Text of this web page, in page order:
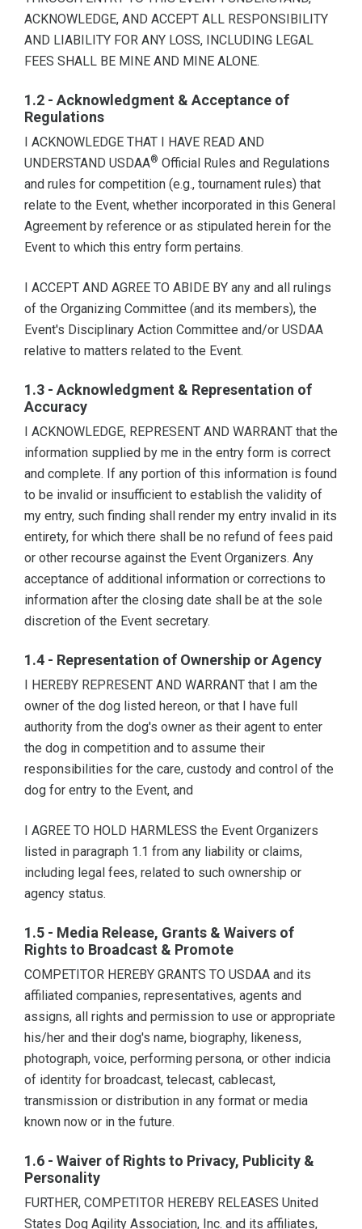
ACKNOWLEDGE, AND ACCEPT ALL RESPONSIBILITY
AND LIABILITY FOR ANY LOSS, INCLUDING LEGAL
FEES SHALL BE MINE AND MINE ALONE.
1.2 - Acknowledgment & Acceptance of
Regulations
I ACKNOWLEDGE THAT I HAVE READ AND
UNDERSTAND USDAA® Official Rules and Regulations
and rules for competition (e.g., tournament rules) that
relate to the Event, whether incorporated in this General
Agreement by reference or as stipulated herein for the
Event to which this entry form pertains.
I ACCEPT AND AGREE TO ABIDE BY any and all rulings
of the Organizing Committee (and its members), the
Event's Disciplinary Action Committee and/or USDAA
relative to matters related to the Event.
1.3 - Acknowledgment & Representation of
Accuracy
I ACKNOWLEDGE, REPRESENT AND WARRANT that the
information supplied by me in the entry form is correct
and complete. If any portion of this information is found
to be invalid or insufficient to establish the validity of
my entry, such finding shall render my entry invalid in its
entirety, for which there shall be no refund of fees paid
or other recourse against the Event Organizers. Any
acceptance of additional information or corrections to
information after the closing date shall be at the sole
discretion of the Event secretary.
1.4 - Representation of Ownership or Agency
I HEREBY REPRESENT AND WARRANT that I am the
owner of the dog listed hereon, or that I have full
authority from the dog's owner as their agent to enter
the dog in competition and to assume their
responsibilities for the care, custody and control of the
dog for entry to the Event, and
I AGREE TO HOLD HARMLESS the Event Organizers
listed in paragraph 1.1 from any liability or claims,
including legal fees, related to such ownership or
agency status.
1.5 - Media Release, Grants & Waivers of
Rights to Broadcast & Promote
COMPETITOR HEREBY GRANTS TO USDAA and its
affiliated companies, representatives, agents and
assigns, all rights and permission to use or appropriate
his/her and their dog's name, biography, likeness,
photograph, voice, performing persona, or other indicia
of identity for broadcast, telecast, cablecast,
transmission or distribution in any format or media
known now or in the future.
1.6 - Waiver of Rights to Privacy, Publicity &
Personality
FURTHER, COMPETITOR HEREBY RELEASES United
States Dog Agility Association, Inc. and its affiliates,